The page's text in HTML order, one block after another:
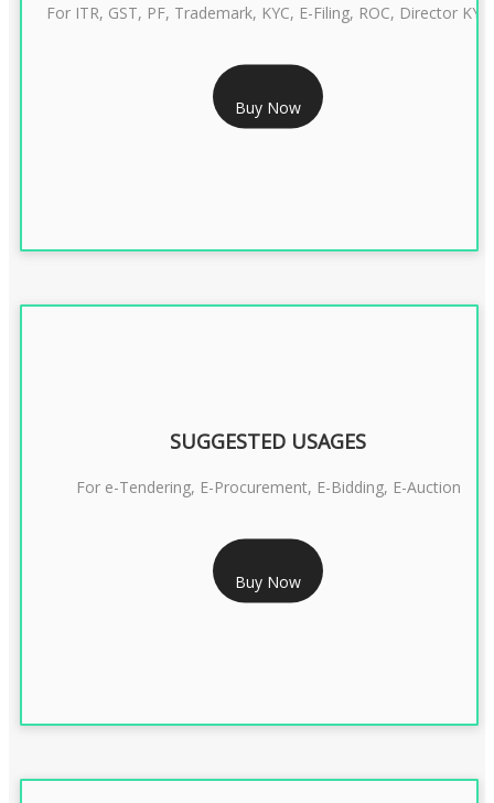
RS 1299/- Only
CLASS 3 DIGITAL SIGNATURE INDIVIDUAL- 2 YEAR
For ITR, GST, PF, Trademark, KYC, E-Filing, ROC, Director KYC
Buy Now
RS 1799/- Only
CLASS 3 DSC COMBO SIGNATURE & ENCRYPTION- 1 YEAR
SUGGESTED USAGES
For e-Tendering, E-Procurement, E-Bidding, E-Auction
Buy Now